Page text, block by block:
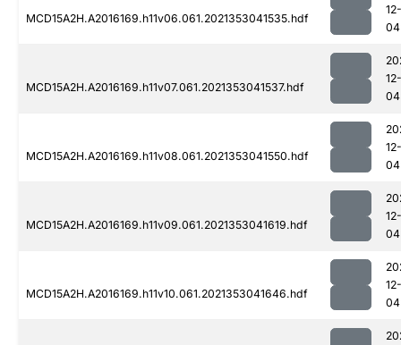
MCD15A2H.A2016169.h11v06.061.2021353041535.hdf
MCD15A2H.A2016169.h11v07.061.2021353041537.hdf
MCD15A2H.A2016169.h11v08.061.2021353041550.hdf
MCD15A2H.A2016169.h11v09.061.2021353041619.hdf
MCD15A2H.A2016169.h11v10.061.2021353041646.hdf